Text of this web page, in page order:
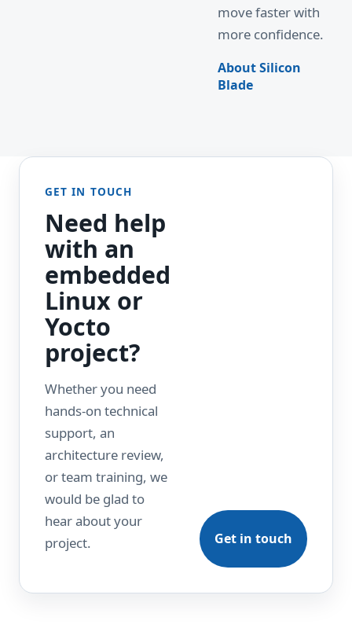
move faster with
more confidence.
About Silicon
Blade
GET IN TOUCH
Need help
with an
embedded
Linux or
Yocto
project?
Whether you need
hands-on technical
support, an
architecture review,
or team training, we
would be glad to
hear about your
project.
Get in touch